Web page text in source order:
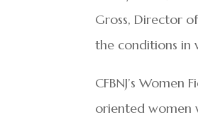
Gross, Director
the conditions in
CFBNJ’s
oriented women